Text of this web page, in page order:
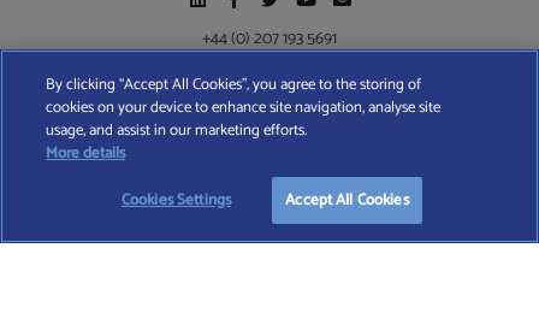
+44 (0) 207 193 5691
Find A Wealth Manager Ltd © 2026 – All rights reserved. Find A Wealth Manager Ltd is
registered in England and Wales (No. 7812370), with registered office at 4 Moorgate,
TERMS AND CONDITIONS| PRIVACY POLICY |COOKIE POLICY
By clicking “Accept All Cookies”, you agree to the storing of
cookies on your device to enhance site navigation, analyse site
usage, and assist in our marketing efforts.
More details
Cookies Settings
Accept All Cookies